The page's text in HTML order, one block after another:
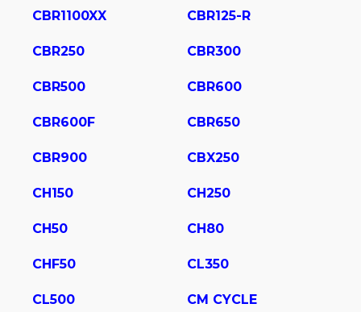
CBR1100XX CBR125-R
CBR250 CBR300
CBR500 CBR600
CBR600F CBR650
CBR900 CBX250
CH150 CH250
CH50 CH80
CHF50 CL350
CL500 CM CYCLE